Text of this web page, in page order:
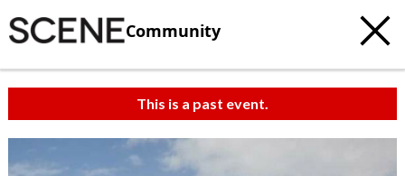
Community
This is a past event.